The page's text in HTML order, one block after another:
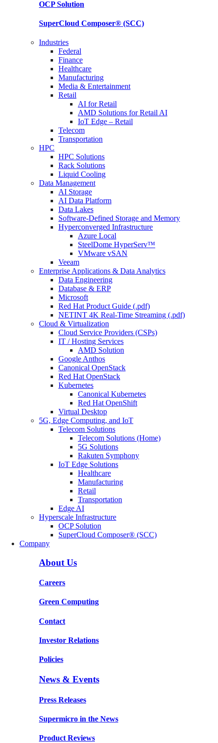
OCPSolution
SuperCloud Composer® (SCC)
Industries
Federal
Finance
Healthcare
Manufacturing
Media & Entertainment
Retail
AI for Retail
AMD Solutions for Retail AI
IoT Edge – Retail
Telecom
Transportation
HPC
HPC Solutions
Rack Solutions
Liquid Cooling
Data Management
AI Storage
AI Data Platform
Data Lakes
Software-Defined Storage and Memory
Hyperconverged Infrastructure
Azure Local
SteelDome HyperServ™
VMware vSAN
Veeam
Enterprise Applications & Data Analytics
Data Engineering
Database & ERP
Microsoft
Red Hat Product Guide (.pdf)
NETINT 4K Real-Time Streaming (.pdf)
Cloud & Virtualization
Cloud Service Providers (CSPs)
IT / Hosting Services
AMD Solution
Google Anthos
Canonical OpenStack
Red Hat OpenStack
Kubernetes
Canonical Kubernetes
Red Hat OpenShift
Virtual Desktop
5G, Edge Computing, and IoT
Telecom Solutions
Telecom Solutions (Home)
5G Solutions
Rakuten Symphony
IoT Edge Solutions
Healthcare
Manufacturing
Retail
Transportation
Edge AI
Hyperscale Infrastructure
OCP Solution
SuperCloud Composer® (SCC)
Company
About Us
Careers
Green Computing
Contact
Investor Relations
Policies
News & Events
Press Releases
Supermicro in the News
Product Reviews